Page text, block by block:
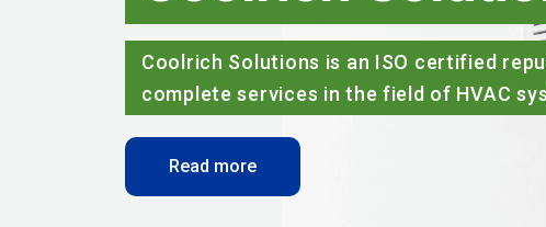
an ISO certified reputed company rendering
the field of HVAC systems.